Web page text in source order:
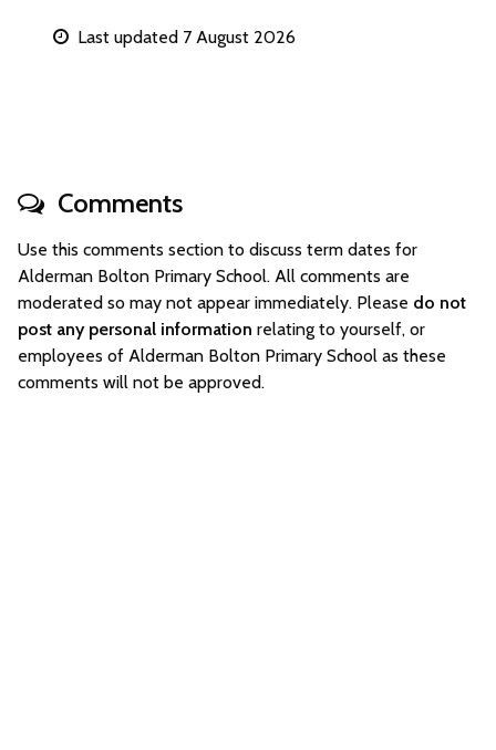
Last updated 7 August 2026
Comments
Use this comments section to discuss term dates for
Alderman Bolton Primary School. All comments are
moderated so may not appear immediately. Please do not
post any personal information relating to yourself, or
employees of Alderman Bolton Primary School as these
comments will not be approved.